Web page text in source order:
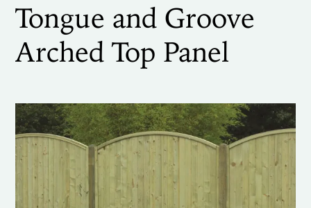
Tongue and Groove
Arched Top Panel